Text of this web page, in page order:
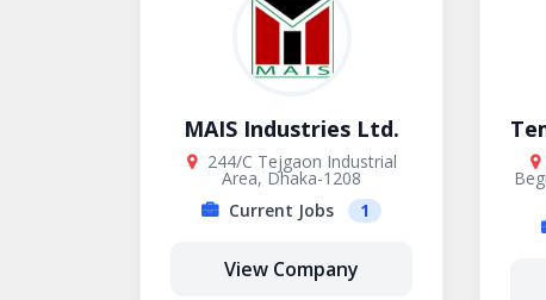
MAIS Industries Ltd.
244/C Tejgaon Industrial
Area, Dhaka-1208
Current Jobs
1
View Company